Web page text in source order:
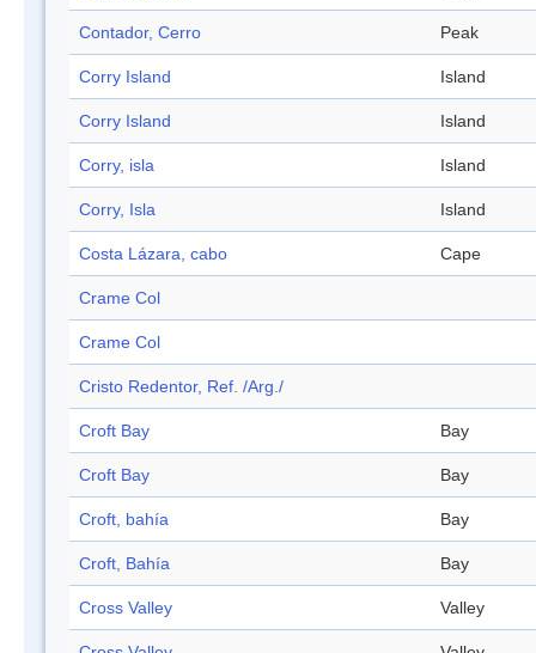
Contador, Cerro Peak
Corry Island Island
Corry Island Island
Corry, isla Island
Corry, Isla Island
Costa Lázara, cabo Cape
Crame Col
Crame Col
Cristo Redentor, Ref. /Arg./
Croft Bay Bay
Croft Bay Bay
Croft, bahía Bay
Croft, Bahía Bay
Cross Valley Valley